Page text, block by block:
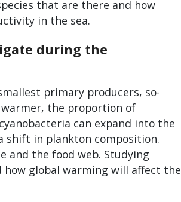
that are there and how
in the sea.
during the
primary producers, so-
the proportion of
can expand into the
shift in plankton composition.
and the food web. Studying
global warming will affect the